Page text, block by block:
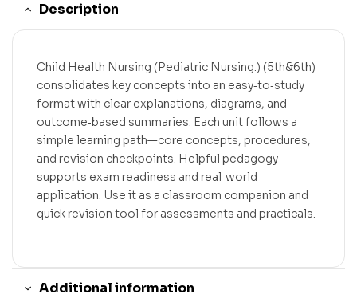
Description
Child Health Nursing (Pediatric Nursing.) (5th&6th)
consolidates key concepts into an easy‑to‑study
format with clear explanations, diagrams, and
outcome‑based summaries. Each unit follows a
simple learning path—core concepts, procedures,
and revision checkpoints. Helpful pedagogy
supports exam readiness and real‑world
application. Use it as a classroom companion and
quick revision tool for assessments and practicals.
Additional information